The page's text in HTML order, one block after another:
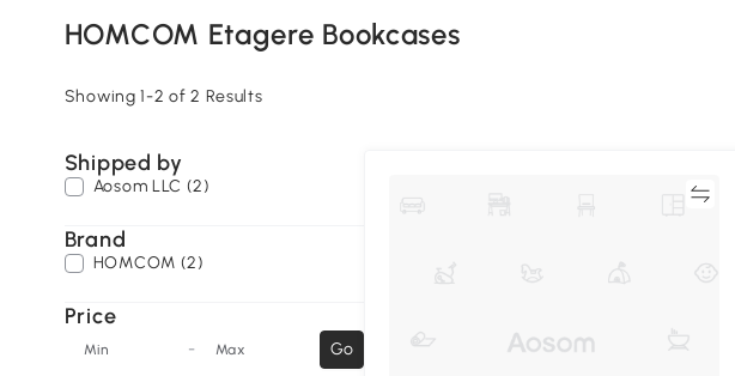
HOMCOM Etagere Bookcases
Showing 1-2 of 2 Results
Shipped by
Aosom LLC (2)
Brand
HOMCOM (2)
Price
Min - Max
Go